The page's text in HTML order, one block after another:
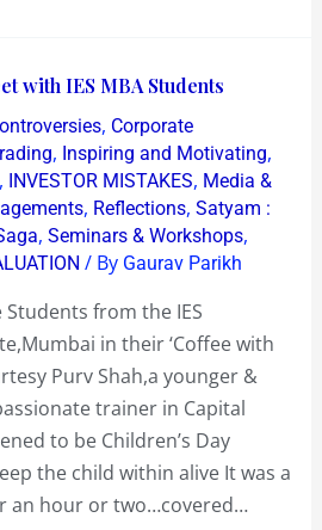
with IES MBA Students
, Corporate
, Inspiring and Motivating,
INVESTOR MISTAKES, Media &
, Reflections, Satyam :
, Seminars & Workshops,
/ By Gaurav Parikh
Students from the IES
in their ‘Coffee with
Purv Shah,a younger &
trainer in Capital
to be Children’s Day
the child within alive It was a
an hour or two…covered…